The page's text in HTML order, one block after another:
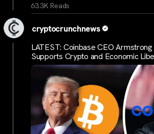
63.3K Reads
cryptocrunchnews
LATEST: Coinbase CEO
Supports Crypto and Economic